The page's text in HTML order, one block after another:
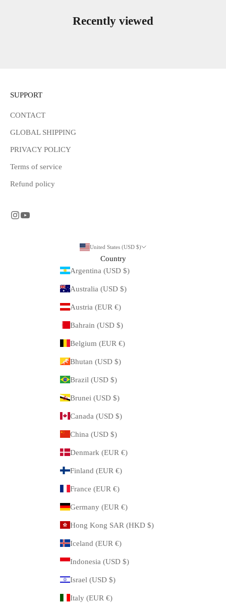
Recently viewed
SUPPORT
CONTACT
GLOBAL SHIPPING
PRIVACY POLICY
Terms of service
Refund policy
United States (USD $)
Country
Argentina (USD $)
Australia (USD $)
Austria (EUR €)
Bahrain (USD $)
Belgium (EUR €)
Bhutan (USD $)
Brazil (USD $)
Brunei (USD $)
Canada (USD $)
China (USD $)
Denmark (EUR €)
Finland (EUR €)
France (EUR €)
Germany (EUR €)
Hong Kong SAR (HKD $)
Iceland (EUR €)
Indonesia (USD $)
Israel (USD $)
Italy (EUR €)